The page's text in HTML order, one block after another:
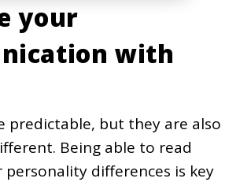
your
with
predictable, but they are also
Being able to read
differences is key